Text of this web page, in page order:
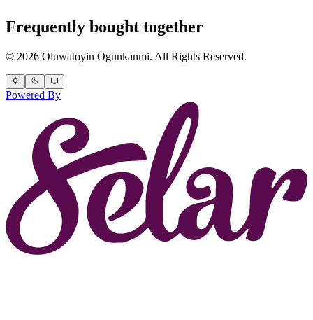
Frequently bought together
© 2026 Oluwatoyin Ogunkanmi. All Rights Reserved.
Powered By